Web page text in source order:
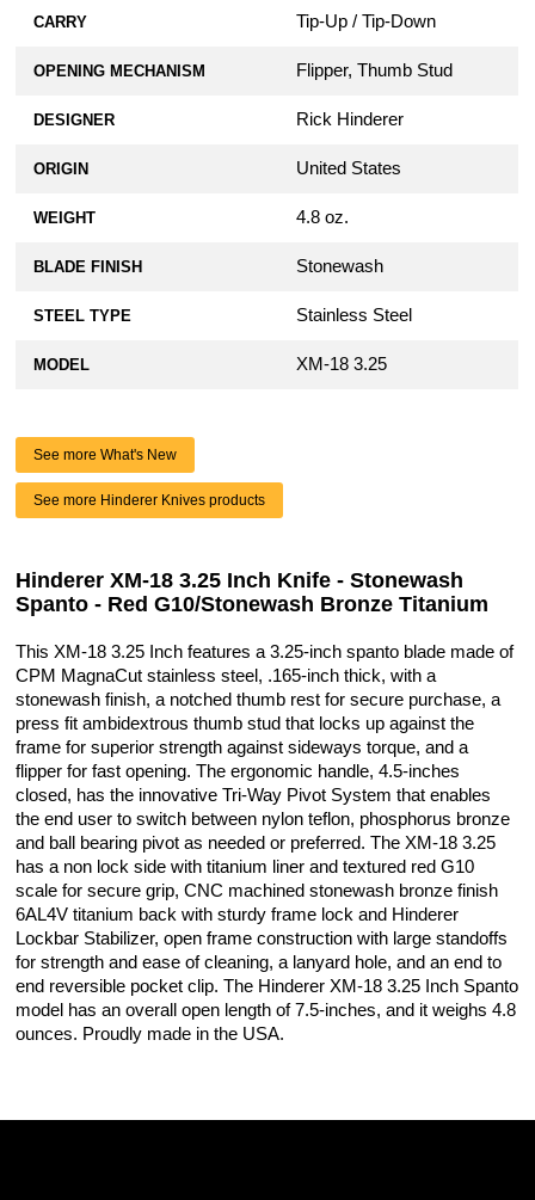
CARRY Tip-Up / Tip-Down
OPENING MECHANISM Flipper, Thumb Stud
DESIGNER Rick Hinderer
ORIGIN United States
WEIGHT 4.8 oz.
BLADE FINISH Stonewash
STEEL TYPE Stainless Steel
MODEL XM-18 3.25
See more What's New
See more Hinderer Knives products
Hinderer XM-18 3.25 Inch Knife - Stonewash
Spanto - Red G10/Stonewash Bronze Titanium
This XM-18 3.25 Inch features a 3.25-inch spanto blade made of
CPM MagnaCut stainless steel, .165-inch thick, with a
stonewash finish, a notched thumb rest for secure purchase, a
press fit ambidextrous thumb stud that locks up against the
frame for superior strength against sideways torque, and a
flipper for fast opening. The ergonomic handle, 4.5-inches
closed, has the innovative Tri-Way Pivot System that enables
the end user to switch between nylon teflon, phosphorus bronze
and ball bearing pivot as needed or preferred. The XM-18 3.25
has a non lock side with titanium liner and textured red G10
scale for secure grip, CNC machined stonewash bronze finish
6AL4V titanium back with sturdy frame lock and Hinderer
Lockbar Stabilizer, open frame construction with large standoffs
for strength and ease of cleaning, a lanyard hole, and an end to
end reversible pocket clip. The Hinderer XM-18 3.25 Inch Spanto
model has an overall open length of 7.5-inches, and it weighs 4.8
ounces. Proudly made in the USA.